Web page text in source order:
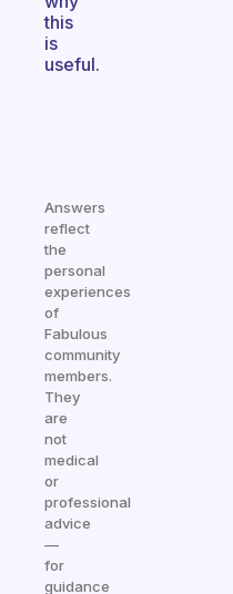
this
is
useful.
Answers
reflect
the
personal
experiences
of
Fabulous
community
members.
They
are
not
medical
or
professional
advice
—
for
guidance